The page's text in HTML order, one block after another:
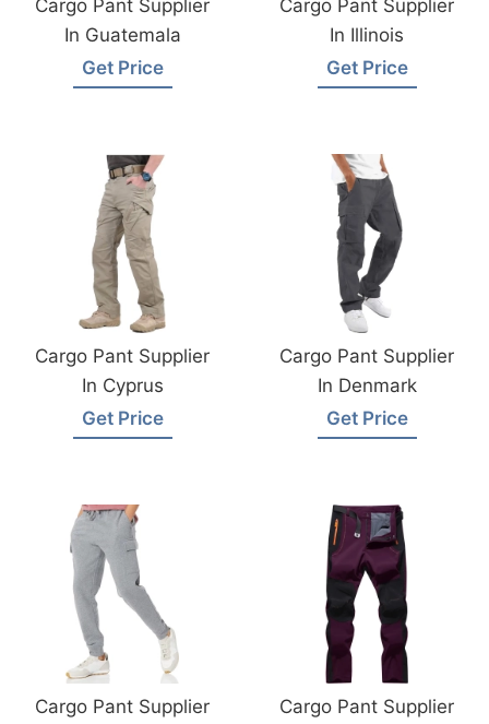
Cargo Pant Supplier
In Guatemala
Get Price
Cargo Pant Supplier
In Illinois
Get Price
Cargo Pant Supplier
In Cyprus
Get Price
Cargo Pant Supplier
In Denmark
Get Price
Cargo Pant Supplier
Cargo Pant Supplier